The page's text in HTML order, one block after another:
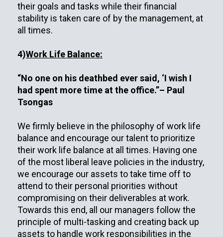
their goals and tasks while their financial
stability is taken care of by the management, at
all times.
4)Work Life Balance:
“No one on his deathbed ever said, ‘I wish I
had spent more time at the office.”– Paul
Tsongas
We firmly believe in the philosophy of work life
balance and encourage our talent to prioritize
their work life balance at all times. Having one
of the most liberal leave policies in the industry,
we encourage our assets to take time off to
attend to their personal priorities without
compromising on their deliverables at work.
Towards this end, all our managers follow the
principle of multi-tasking and creating back up
assets to handle work responsibilities in the